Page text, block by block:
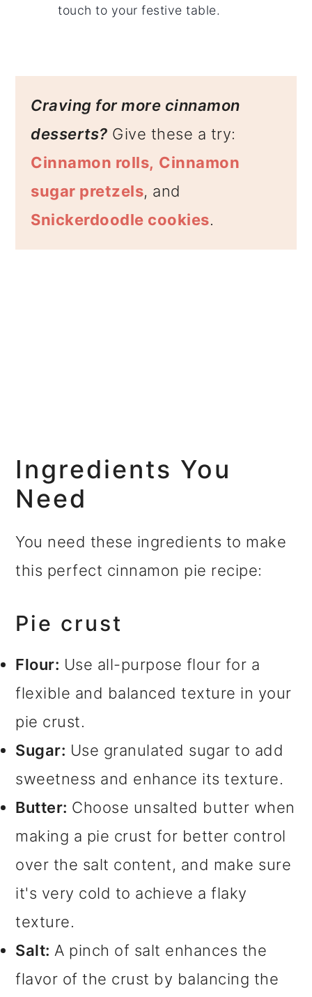
touch to your festive table.
Craving for more cinnamon
desserts? Give these a try:
Cinnamon rolls, Cinnamon
sugar pretzels, and
Snickerdoodle cookies.
Ingredients You
Need
You need these ingredients to make
this perfect cinnamon pie recipe:
Pie crust
Flour: Use all-purpose flour for a
flexible and balanced texture in your
pie crust.
Sugar: Use granulated sugar to add
sweetness and enhance its texture.
Butter: Choose unsalted butter when
making a pie crust for better control
over the salt content, and make sure
it's very cold to achieve a flaky
texture.
Salt: A pinch of salt enhances the
flavor of the crust by balancing the